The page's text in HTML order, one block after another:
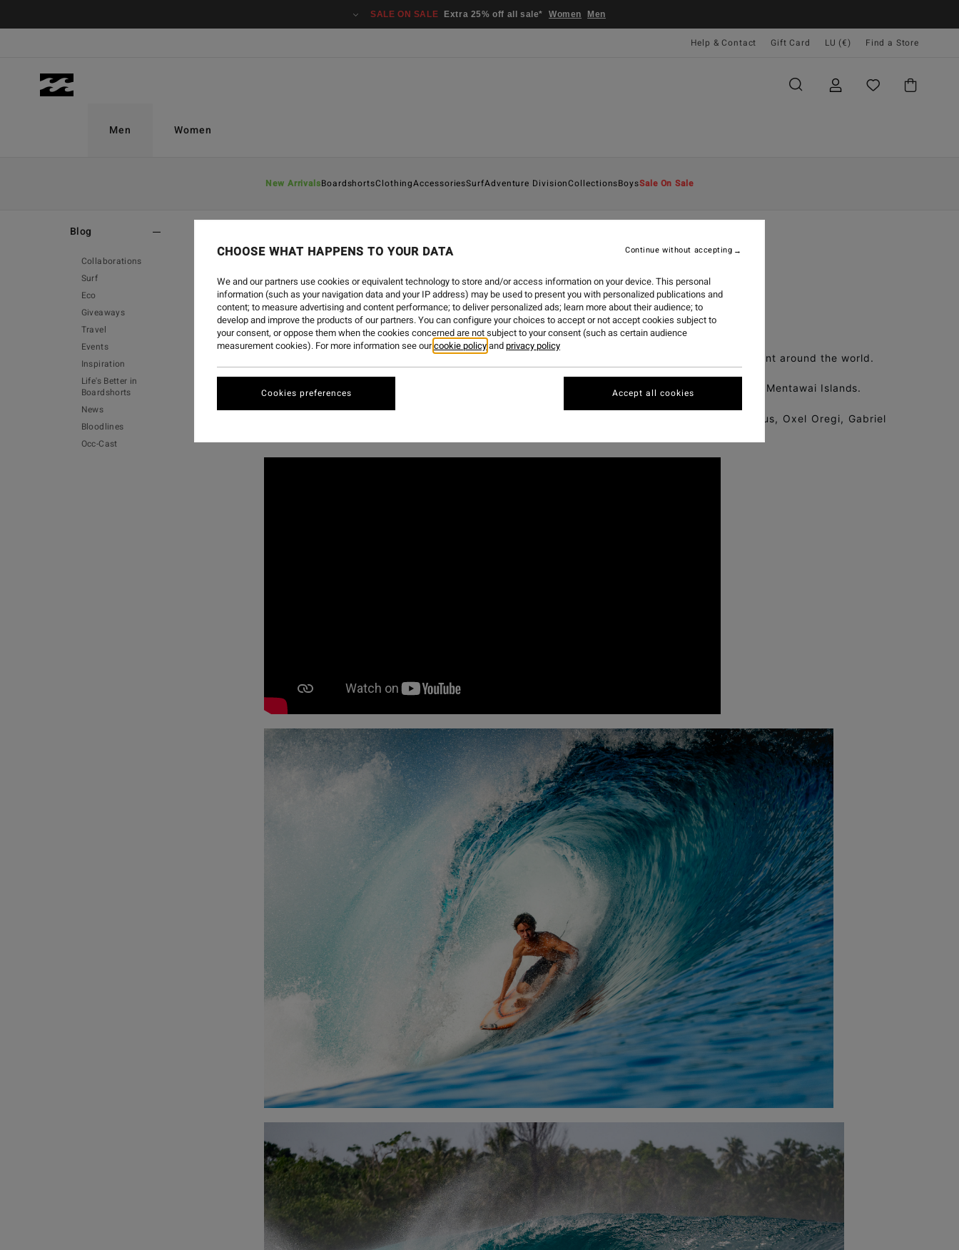
SALE ON SALE Extra 25% off all sale* Women Men
Help & Contact Gift Card LU (€) Find a Store
Men
New ArrivalsBoardshortsClothingAccessoriesSurfAdventure DivisionCollectionsBoysSale On Sale
Women
Blog
Collaborations
Surf
Eco
Giveaways
Travel
Events
Inspiration
Life's Better in
Boardshorts
News
Bloodlines
Occ-Cast
3 FÉVR. 2026
BLOODLINES MENTAWAI
Billabong Bloodlinesprogram has been shaping the next generation of surfing talent around the world.
In the latest edition, the young crew headed to one of the most iconic surf destinations in the Mentawai Islands.
starring our European athletes, Axel Dominguez, Alejo Valido, Josh Karbus, Oxel Oregi, Gabriel
CHOOSE WHAT HAPPENS TO YOUR DATA
We and our partners use cookies or equivalent technology to store and/or access information on your device. This personal
information (such as your navigation data and your IP address) may be used to present you with personalized publications and
content; to measure advertising and content performance; to deliver personalized ads; learn more about their audience; to
develop and improve the products of our partners. You can configure your choices to accept or not accept cookies subject to
your consent, or oppose them when the cookies concerned are not subject to your consent (such as certain audience
measurement cookies). For more information see ourcookie policyandprivacy policy
Cookies preferences
Continue without accepting
Accept all cookies